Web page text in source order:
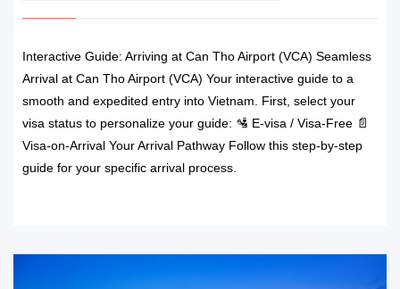
Interactive Guide: Arriving at Can Tho Airport (VCA) Seamless
Arrival at Can Tho Airport (VCA) Your interactive guide to a
smooth and expedited entry into Vietnam. First, select your
visa status to personalize your guide: 🛂 E-visa / Visa-Free 📄
Visa-on-Arrival Your Arrival Pathway Follow this step-by-step
guide for your specific arrival process.